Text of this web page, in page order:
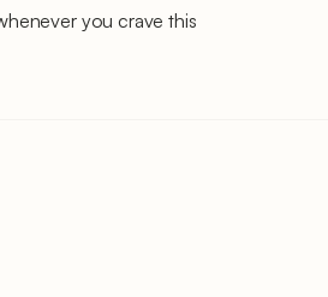
you crave this